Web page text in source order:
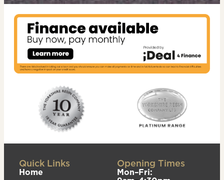
Quick Links
Home
Opening Times
Mon–Fri: